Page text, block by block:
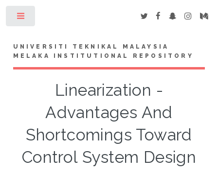
UNIVERSITI TEKNIKAL MALAYSIA
MELAKA INSTITUTIONAL REPOSITORY
Linearization -
Advantages And
Shortcomings Toward
Control System Design